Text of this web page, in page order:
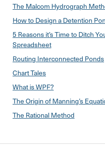
The Malcom Hydrograph
How to Design a Detention
5 Reasons it’s Time to Ditch
Spreadsheet
Routing Interconnected Ponds
Chart Tales
What is WPF?
The Origin of Manning’s
The Rational Method